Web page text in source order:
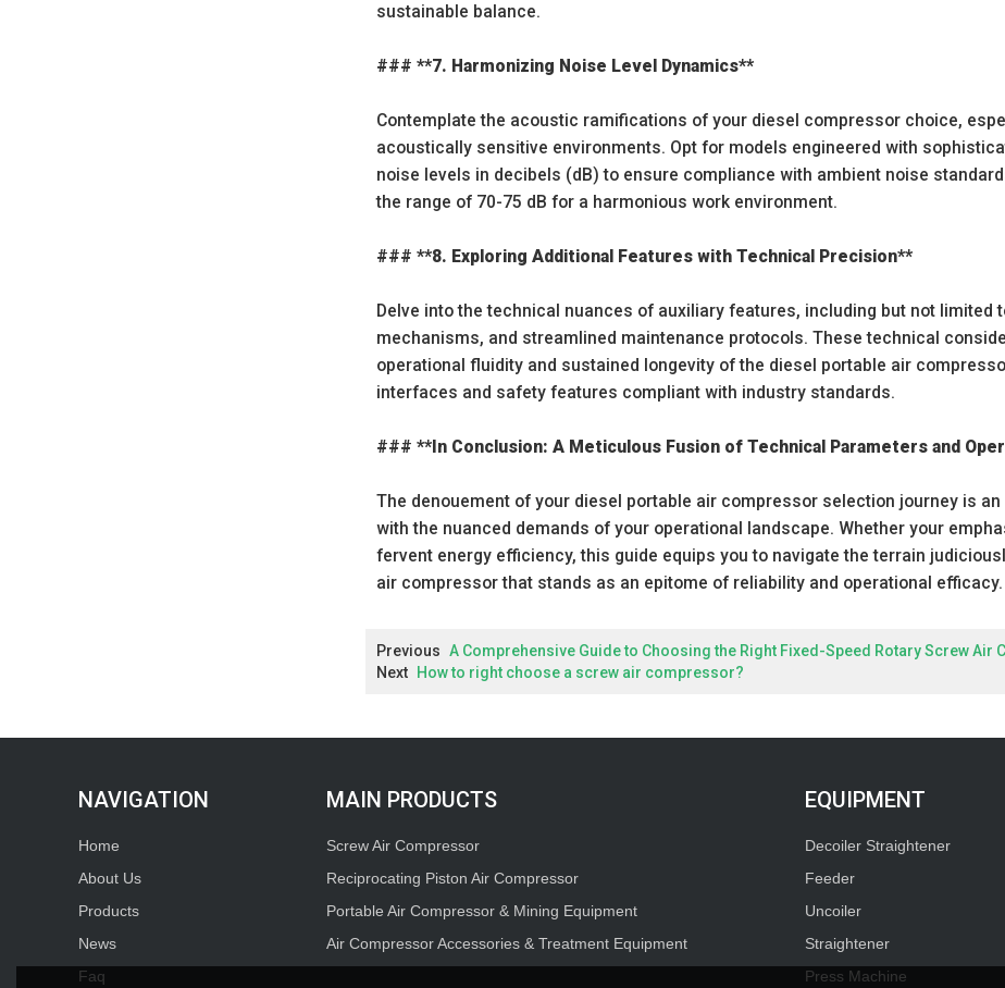
sustainable balance.
### **7. Harmonizing Noise Level Dynamics**
Contemplate the acoustic ramifications of your diesel compressor choice,
acoustically sensitive environments. Opt for models engineered with
noise levels in decibels (dB) to ensure compliance with ambient noise
the range of 70-75 dB for a harmonious work environment.
### **8. Exploring Additional Features with Technical Precision**
Delve into the technical nuances of auxiliary features, including but not
mechanisms, and streamlined maintenance protocols. These technical
operational fluidity and sustained longevity of the diesel portable air
interfaces and safety features compliant with industry standards.
### **In Conclusion: A Meticulous Fusion of Technical Parameters and
The denouement of your diesel portable air compressor selection journey is
with the nuanced demands of your operational landscape. Whether your
fervent energy efficiency, this guide equips you to navigate the terrain
air compressor that stands as an epitome of reliability and operational efficacy.
Previous A Comprehensive Guide to Choosing the Right Fixed-Speed Rotary Screw Air
Next
How to right choose a screw air compressor?
Home
About Us
Products
News
Faq
MAIN PRODUCTS
Screw Air Compressor
Reciprocating Piston Air Compressor
Portable Air Compressor & Mining Equipment
Air Compressor Accessories & Treatment Equipment
EQUIPMENT
Decoiler Straightener
Feeder
Uncoiler
Straightener
Press Machine